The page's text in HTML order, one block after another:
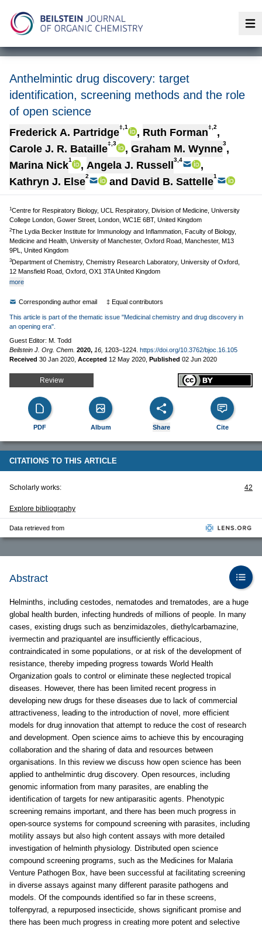
Anthelmintic drug discovery: target
identification, screening methods and the role
of open science
Frederick A. Partridge‡,1 , Ruth Forman‡,2,
Carole J. R. Bataille‡,3 , Graham M. Wynne3,
Marina Nick1 , Angela J. Russell 3,4
,
Kathryn J. Else2 and David B. Sattelle1
1Centre for Respiratory Biology, UCL Respiratory, Division of Medicine, University
College London, Gower Street, London, WC1E 6BT, United Kingdom
2The Lydia Becker Institute for Immunology and Inflammation, Faculty of Biology,
Medicine and Health, University of Manchester, Oxford Road, Manchester, M13
9PL, United Kingdom
3Department of Chemistry, Chemistry Research Laboratory, University of Oxford,
12 Mansfield Road, Oxford, OX1 3TA United Kingdom
more
Corresponding author email ‡ Equal contributors
This article is part of the thematic issue "Medicinal chemistry and drug discovery in
an opening era".
Guest Editor: M. Todd
Beilstein J. Org. Chem. 2020, 16, 1203–1224. https://doi.org/10.3762/bjoc.16.105
Received 30 Jan 2020 Accepted 12 May 2020 Published 02 Jun 2020
Review
PDF Album Share Cite
CITATIONS TO THIS ARTICLE
Scholarly works: 42
Explore bibliography
Data retrieved from
Abstract
Helminths, including cestodes, nematodes and trematodes, are a huge
global health burden, infecting hundreds of millions of people. In many
cases, existing drugs such as benzimidazoles, diethylcarbamazine,
ivermectin and praziquantel are insufficiently efficacious,
contraindicated in some populations, or at risk of the development of
resistance, thereby impeding progress towards World Health
Organization goals to control or eliminate these neglected tropical
diseases. However, there has been limited recent progress in
developing new drugs for these diseases due to lack of commercial
attractiveness, leading to the introduction of novel, more efficient
models for drug innovation that attempt to reduce the cost of research
and development. Open science aims to achieve this by encouraging
collaboration and the sharing of data and resources between
organisations. In this review we discuss how open science has been
applied to anthelmintic drug discovery. Open resources, including
genomic information from many parasites, are enabling the
identification of targets for new antiparasitic agents. Phenotypic
screening remains important, and there has been much progress in
open-source systems for compound screening with parasites, including
motility assays but also high content assays with more detailed
investigation of helminth physiology. Distributed open science
compound screening programs, such as the Medicines for Malaria
Venture Pathogen Box, have been successful at facilitating screening
in diverse assays against many different parasite pathogens and
models. Of the compounds identified so far in these screens,
tolfenpyrad, a repurposed insecticide, shows significant promise and
there has been much progress in creating more potent and selective